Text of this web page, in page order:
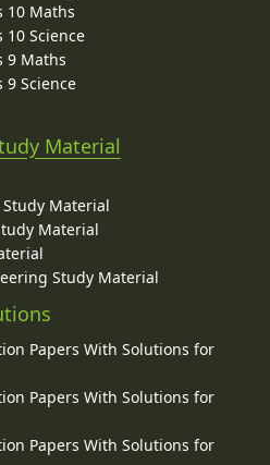
10 Maths
10 Science
9 Maths
9 Science
Material
Material
Material
Study Material
Papers With Solutions for
Papers With Solutions for
Papers With Solutions for